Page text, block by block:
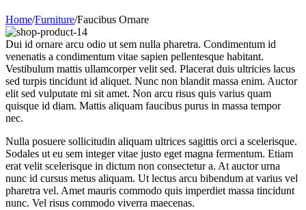
Home/Furniture/Faucibus Ornare
Dui id ornare arcu odio ut sem nulla pharetra. Condimentum id
venenatis a condimentum vitae sapien pellentesque habitant.
Vestibulum mattis ullamcorper velit sed. Placerat duis ultricies lacus
sed turpis tincidunt id aliquet. Nunc non blandit massa enim. Auctor
elit sed vulputate mi sit amet. Non arcu risus quis varius quam
quisque id diam. Mattis aliquam faucibus purus in massa tempor
nec.
Nulla posuere sollicitudin aliquam ultrices sagittis orci a scelerisque.
Sodales ut eu sem integer vitae justo eget magna fermentum. Etiam
erat velit scelerisque in dictum non consectetur a. At auctor urna
nunc id cursus metus aliquam. Ut lectus arcu bibendum at varius vel
pharetra vel. Amet mauris commodo quis imperdiet massa tincidunt
nunc. Vel risus commodo viverra maecenas.